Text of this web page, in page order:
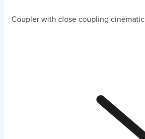
Coupler with close coupling cinematic